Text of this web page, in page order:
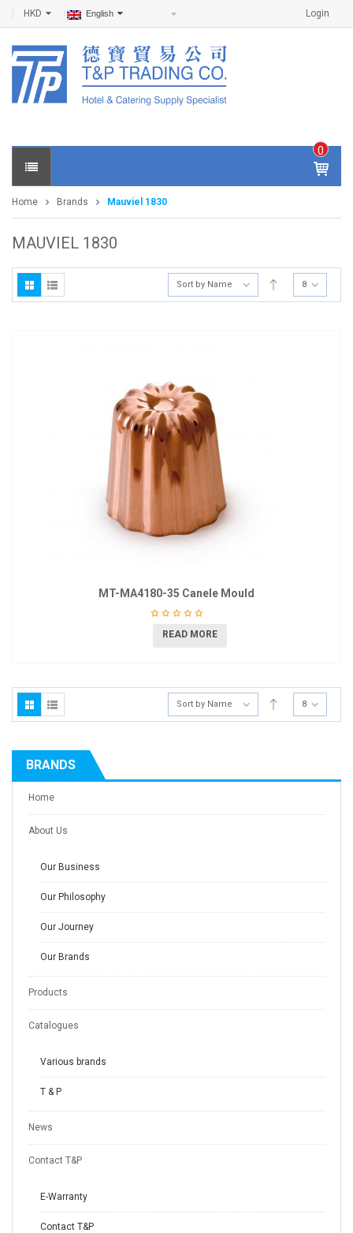
Login
HKD English
0
IT
E
S -
0
Home Brands Mauviel 1830
MAUVIEL 1830
Sort by Name 8
MT-MA4180-35 Canele Mould
READ MORE
Sort by Name 8
BRANDS
Home
About Us
Our Business
Our Philosophy
Our Journey
Our Brands
Products
Catalogues
Various brands
T & P
News
Contact T&P
E-Warranty
Contact T&P